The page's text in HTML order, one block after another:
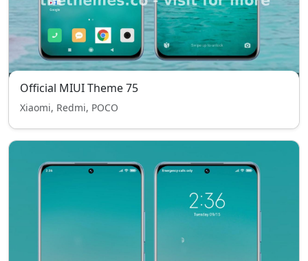
Official MIUI Theme 75
Xiaomi, Redmi, POCO